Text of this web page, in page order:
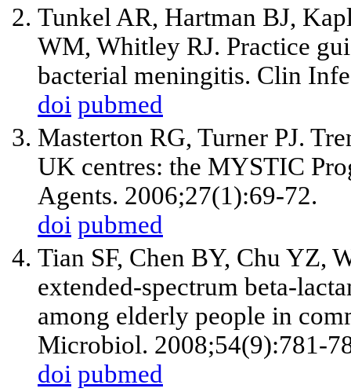
Tunkel AR, Hartman BJ,
WM, Whitley RJ. Practice
bacterial meningitis. Clin
doi pubmed
Masterton RG, Turner PJ.
UK centres: the MYSTIC
Agents. 2006;27(1):69-72.
doi pubmed
Tian SF, Chen BY, Chu YZ,
extended-spectrum beta-
among elderly people in
Microbiol. 2008;54(9):781-
doi pubmed